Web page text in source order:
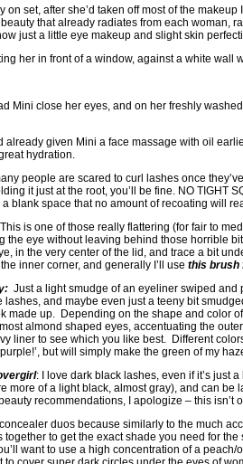
set, after she’d taken off most of the makeup
that already radiates from each woman,
just a little eye makeup and slight skin
her in front of a window, against a white wall
Mini close her eyes, and on her freshly
already given Mini a face massage with oil
hydration.
people are scared to curl lashes once
it just at the root, you’ll be fine. NO TIGHT
blank space that no amount of recoating will
This is one of those really flattering (for fair to
the eye without leaving behind those horrible
in the very center of the lid, and trace a bit
inner corner, and generally I’ll use this brush
Just a light smudge of an eyeliner swiped
and maybe even just a teeny bit
made up. Depending on the shape and color
almond shaped eyes, accentuating the
liner to see which you like best. Different
but will simply make the green of my
: I love dark black lashes, even if it’s just
more of a light black, almost gray), and can be
recommendations, I apologize – this isn’t
duos because similarly to the much
to get the exact shade you need for
want to use a high concentration of a